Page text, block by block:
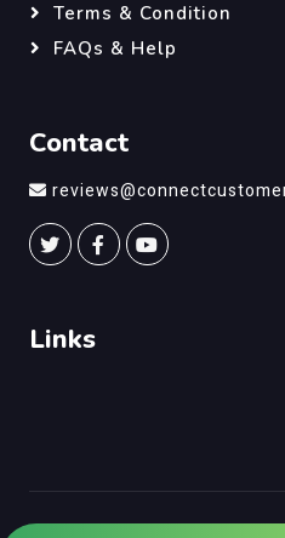
Terms & Condition
FAQs & Help
Contact
Links